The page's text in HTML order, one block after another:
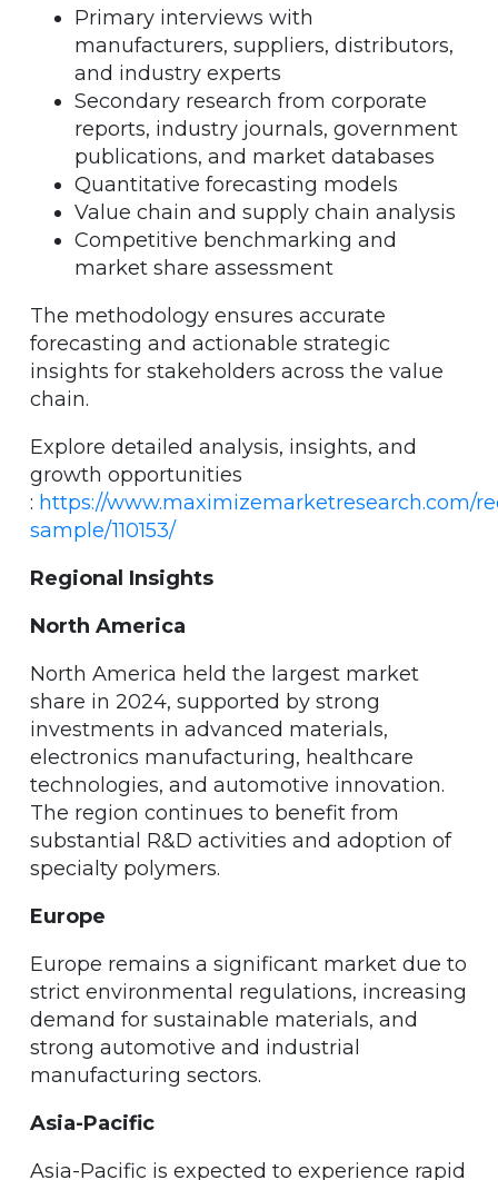
Primary interviews with
manufacturers, suppliers, distributors,
and industry experts
Secondary research from corporate
reports, industry journals, government
publications, and market databases
Quantitative forecasting models
Value chain and supply chain analysis
Competitive benchmarking and
market share assessment
The methodology ensures accurate
forecasting and actionable strategic
insights for stakeholders across the value
chain.
Explore detailed analysis, insights, and
growth opportunities
: https://www.maximizemarketresearch.com/
sample/110153/
Regional Insights
North America
North America held the largest market
share in 2024, supported by strong
investments in advanced materials,
electronics manufacturing, healthcare
technologies, and automotive innovation.
The region continues to benefit from
substantial R&D activities and adoption of
specialty polymers.
Europe
Europe remains a significant market due to
strict environmental regulations, increasing
demand for sustainable materials, and
strong automotive and industrial
manufacturing sectors.
Asia-Pacific
Asia-Pacific is expected to experience rapid